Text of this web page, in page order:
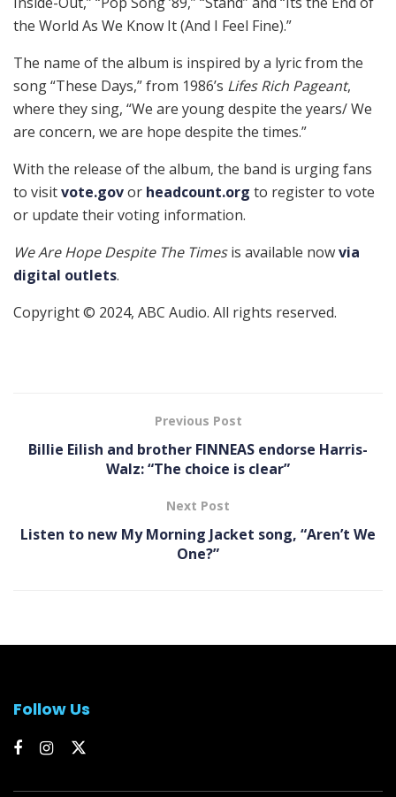
the World As We Know It (And I Feel Fine).”
The name of the album is inspired by a lyric from the
song “These Days,” from 1986’s Lifes Rich Pageant,
where they sing, “We are young despite the years/ We
are concern, we are hope despite the times.”
With the release of the album, the band is urging fans
to visitvote.govor headcount.org to register to vote
or update their voting information.
We Are Hope Despite The Timesis available nowvia
digital outlets.
Copyright © 2024, ABC Audio. All rights reserved.
Previous Post
Billie Eilish and brother FINNEAS endorse Harris-
Walz: “The choice is clear”
Next Post
Listen to new My Morning Jacket song, “Aren’t We
One?”
Follow Us